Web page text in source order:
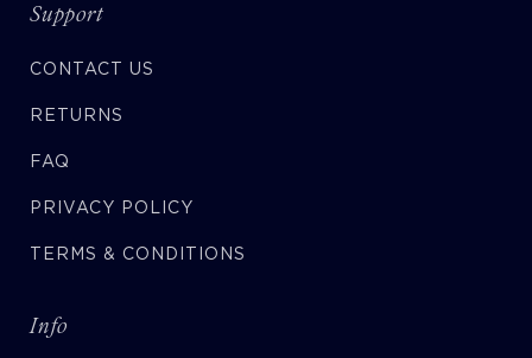
Support
CONTACT US
RETURNS
FAQ
PRIVACY POLICY
TERMS & CONDITIONS
Info